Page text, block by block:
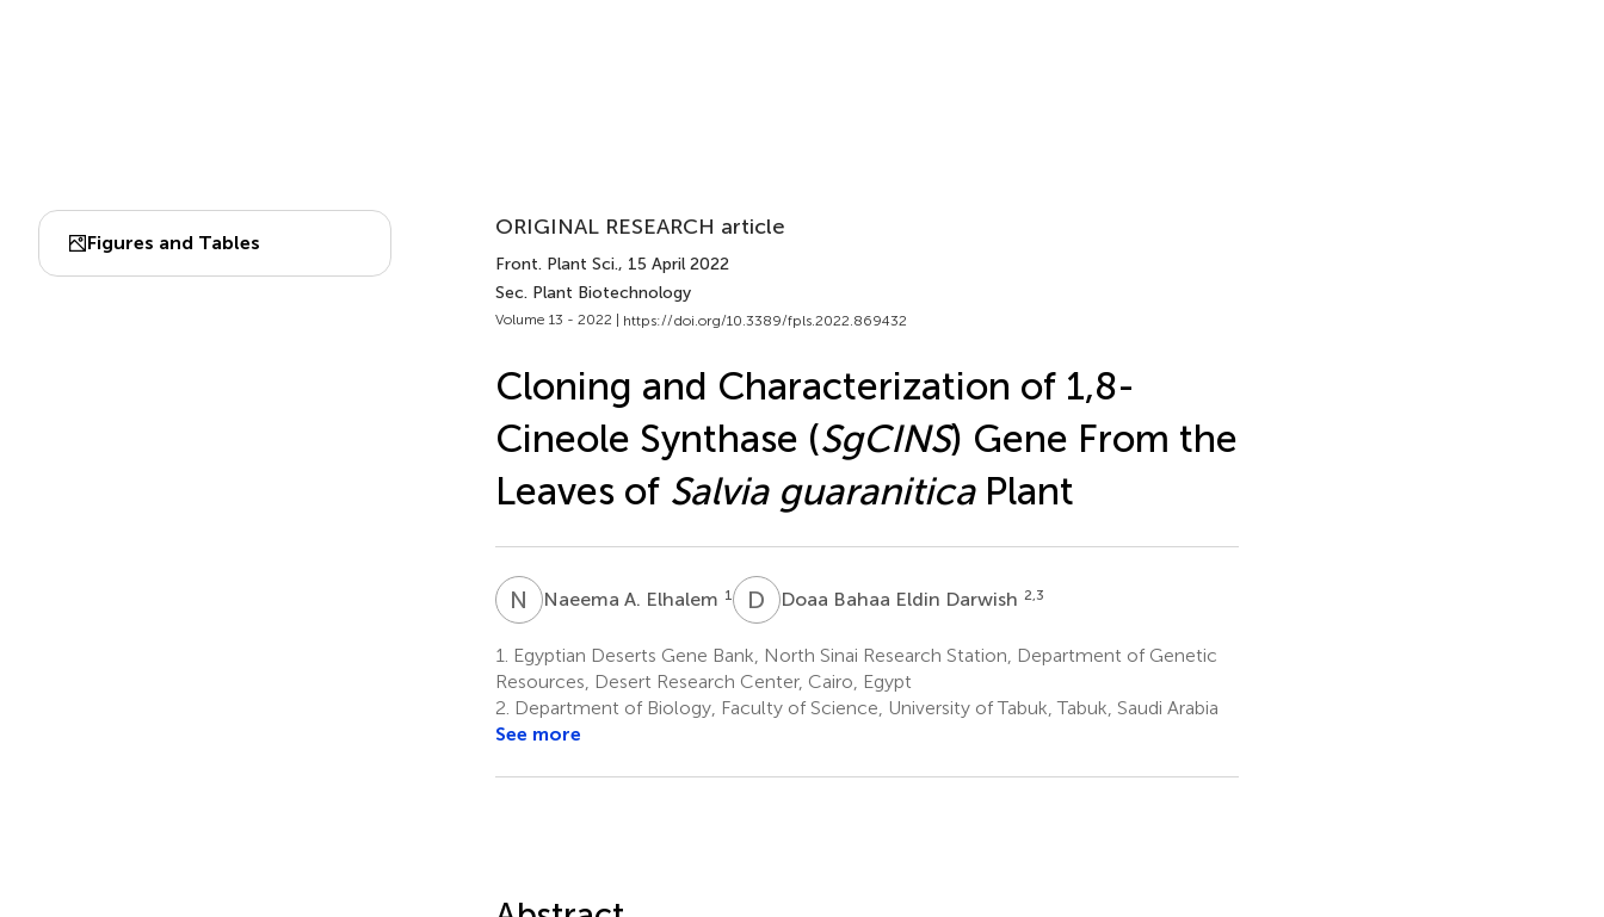
Figures and Tables
ORIGINAL RESEARCH article
Front. Plant Sci., 15 April 2022
Sec. Plant Biotechnology
Volume 13 - 2022 | https://doi.org/10.3389/fpls.2022.869432
Cloning and Characterization of 1,8-
Cineole Synthase (SgCINS) Gene From the
Leaves of Salvia guaraniticaPlant
N ANaeema A. Elhalem 1 D BDoaa Bahaa Eldin Darwish 2,3
1.
Egyptian Deserts Gene Bank, North Sinai Research Station, Department of Genetic
Resources, Desert Research Center, Cairo, Egypt
2. Department of Biology, Faculty of Science, University of Tabuk, Tabuk, Saudi Arabia
See more